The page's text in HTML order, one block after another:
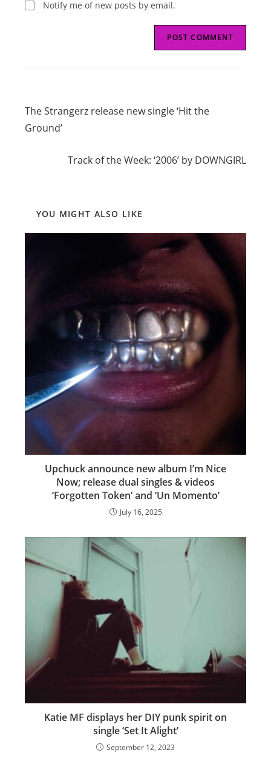
Notify me of new posts by email.
more
articles
The Strangerz release new single ‘Hit the
Ground’
Track of the Week: ‘2006’ by DOWNGIRL
YOU MIGHT ALSO LIKE
Upchuck announce new album I’m Nice
Now; release dual singles & videos
‘Forgotten Token’ and ‘Un Momento’
July 16, 2025
Katie MF displays her DIY punk spirit on
single ‘Set It Alight’
September 12, 2023